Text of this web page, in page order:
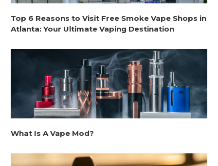
Top 6 Reasons to Visit Free Smoke Vape Shops in
Atlanta: Your Ultimate Vaping Destination
What Is A Vape Mod?